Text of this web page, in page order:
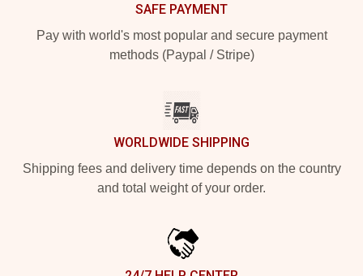
SAFE PAYMENT
Pay with world's most popular and secure payment
methods (Paypal / Stripe)
WORLDWIDE SHIPPING
Shipping fees and delivery time depends on the country
and total weight of your order.